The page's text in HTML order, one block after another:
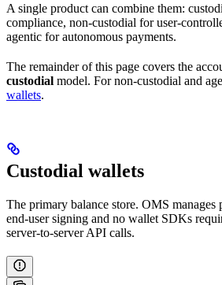
A single product can combine them:
compliance, non-custodial for user-
agentic for autonomous payments.
The remainder of this page covers the
custodial model. For non-custodial and
wallets.
Custodial wallets
The primary balance store. OMS
end-user signing and no wallet SDKs
server-to-server API calls.